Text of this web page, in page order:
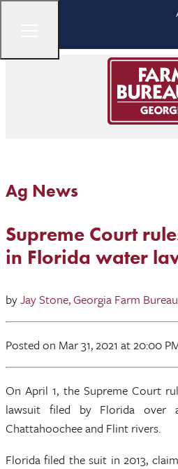
Ag News
Supreme Court
in Florida water
byJay Stone, Georgia Farm Bureau
Posted on Mar 31, 2021 at 20:00
On April 1, the Supreme Court
lawsuit filed by Florida over
Chattahoochee and Flint rivers.
Florida filed the suit in 2013,